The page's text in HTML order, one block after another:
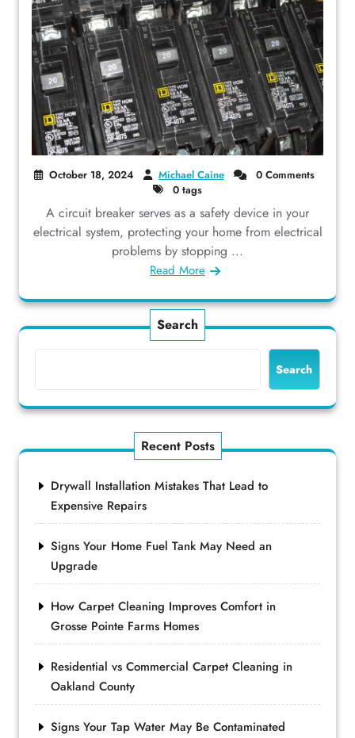
October 18, 2024 Michael Caine
0 Comments
0 tags
A circuit breaker serves as a safety device in your
electrical system, protecting your home from electrical
problems by stopping ...
Read More
Search
Search
Recent Posts
Drywall Installation Mistakes That Lead to
Expensive Repairs
Signs Your Home Fuel Tank May Need an
Upgrade
How Carpet Cleaning Improves Comfort in
Grosse Pointe Farms Homes
Residential vs Commercial Carpet Cleaning in
Oakland County
Signs Your Tap Water May Be Contaminated